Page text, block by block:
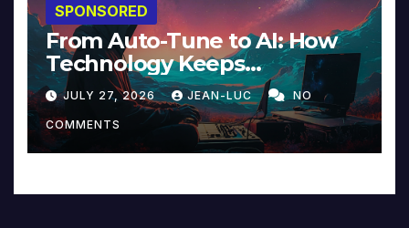
SPONSORED
From Auto-Tune to AI: How
Technology Keeps
Reinventing Intimacy in
Music and Beyond
JULY 27, 2026 JEAN-LUC NO
COMMENTS